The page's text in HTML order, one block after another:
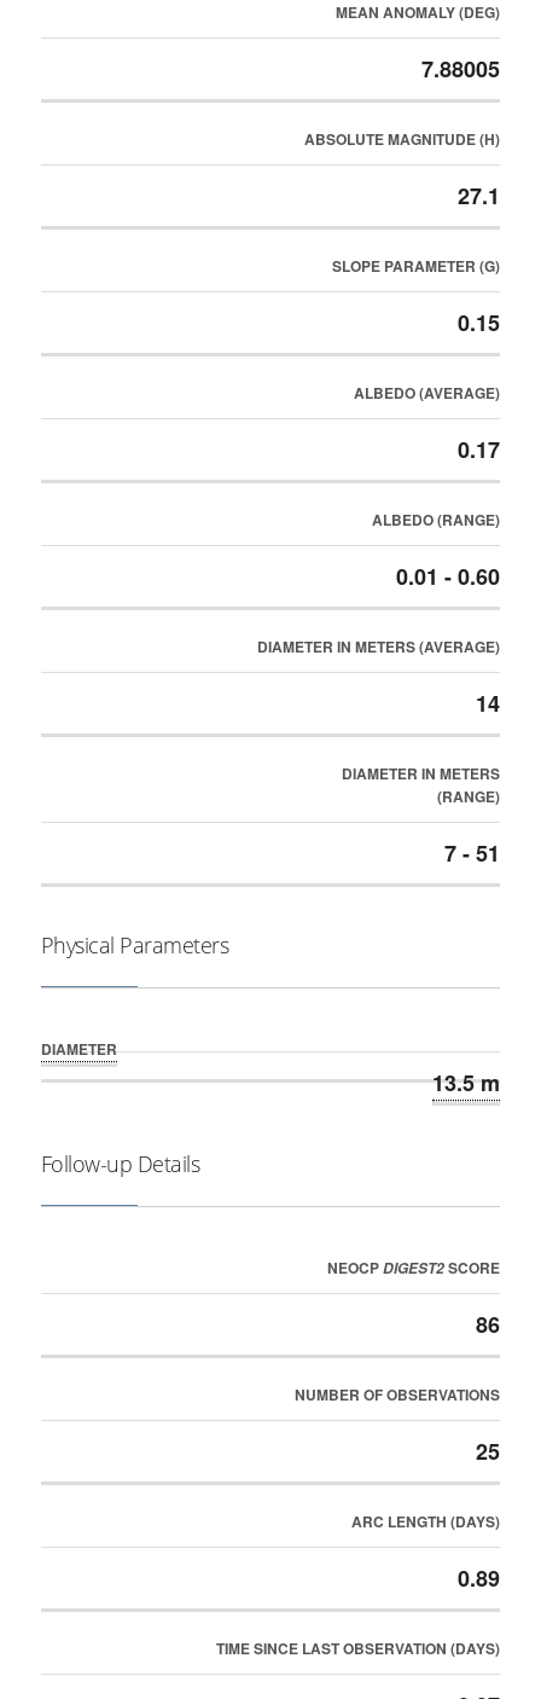
MEAN ANOMALY (DEG)
7.88005
ABSOLUTE MAGNITUDE (H)
27.1
SLOPE PARAMETER (G)
0.15
ALBEDO (AVERAGE)
0.17
ALBEDO (RANGE)
0.01 - 0.60
DIAMETER IN METERS (AVERAGE)
14
DIAMETER IN METERS
(RANGE)
7 - 51
Physical Parameters
DIAMETER
13.5 m
Follow-up Details
NEOCPDIGEST2SCORE
86
NUMBER OF OBSERVATIONS
25
ARC LENGTH (DAYS)
0.89
TIME SINCE LAST OBSERVATION (DAYS)